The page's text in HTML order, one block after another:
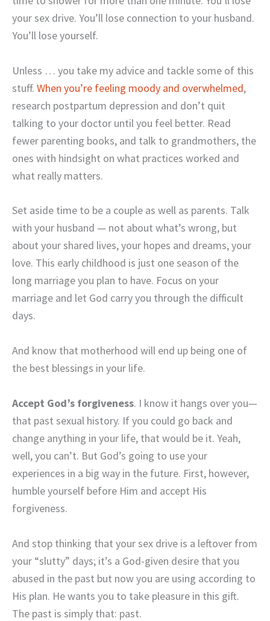
your sex drive. You’ll lose connection to your husband.
You’ll lose yourself.
Unless … you take my advice and tackle some of this
stuff. When you’re feeling moody and overwhelmed,
research postpartum depression and don’t quit
talking to your doctor until you feel better. Read
fewer parenting books, and talk to grandmothers, the
ones with hindsight on what practices worked and
what really matters.
Set aside time to be a couple as well as parents. Talk
with your husband — not about what’s wrong, but
about your shared lives, your hopes and dreams, your
love. This early childhood is just one season of the
long marriage you plan to have. Focus on your
marriage and let God carry you through the difficult
days.
And know that motherhood will end up being one of
the best blessings in your life.
Accept God’s forgiveness. I know it hangs over you—
that past sexual history. If you could go back and
change anything in your life, that would be it. Yeah,
well, you can’t. But God’s going to use your
experiences in a big way in the future. First, however,
humble yourself before Him and accept His
forgiveness.
And stop thinking that your sex drive is a leftover from
your “slutty” days; it’s a God-given desire that you
abused in the past but now you are using according to
His plan. He wants you to take pleasure in this gift.
The past is simply that: past.